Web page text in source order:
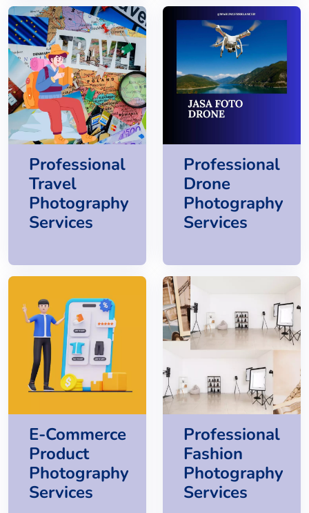
Professional
Travel
Photography
Services
Professional
Drone
Photography
Services
E-Commerce
Product
Photography
Services
Professional
Fashion
Photography
Services